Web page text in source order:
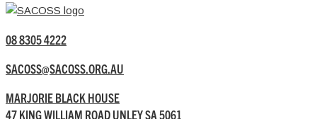
08 8305 4222
SACOSS@SACOSS.ORG.AU
MARJORIE BLACK HOUSE
47 KING WILLIAM ROAD UNLEY SA 5061